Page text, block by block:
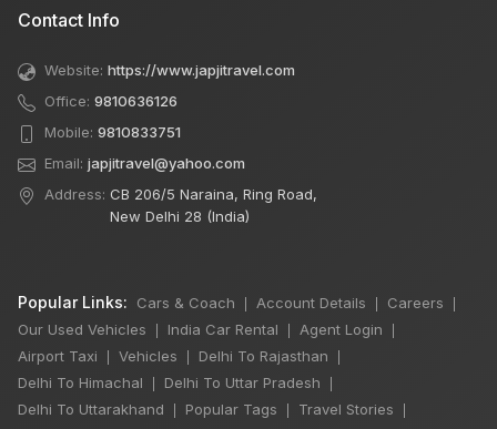
Contact Info
Website: https://www.japjitravel.com
Office: 9810636126
Mobile: 9810833751
Email: japjitravel@yahoo.com
Address: CB 206/5 Naraina, Ring Road,
New Delhi 28 (India)
Popular Links: Cars & Coach Account Details Careers
Our Used Vehicles India Car Rental Agent Login
Airport Taxi Vehicles Delhi To Rajasthan
Delhi To Himachal Delhi To Uttar Pradesh
Delhi To Uttarakhand Popular Tags Travel Stories